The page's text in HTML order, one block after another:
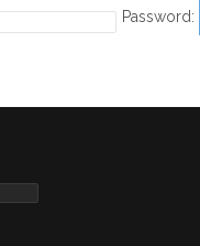
Password: